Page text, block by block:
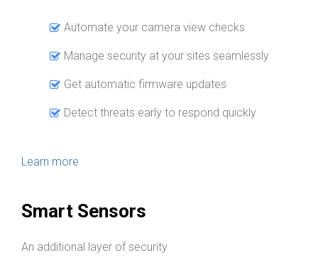
Automate your camera view checks
Manage security at your sites seamlessly
Get automatic firmware updates
Detect threats early to respond quickly
Learn more
Smart Sensors
An additional layer of security